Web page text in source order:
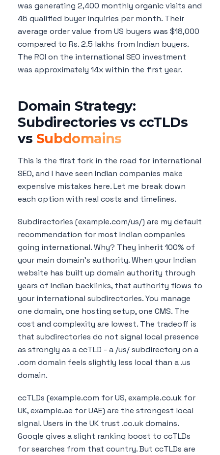
was generating 2,400 monthly organic visits and
45 qualified buyer inquiries per month. Their
average order value from US buyers was $18,000
compared to Rs. 2.5 lakhs from Indian buyers.
The ROI on the international SEO investment
was approximately 14x within the first year.
Domain Strategy:
Subdirectories vs ccTLDs
vs Subdomains
This is the first fork in the road for international
SEO, and I have seen Indian companies make
expensive mistakes here. Let me break down
each option with real costs and timelines.
Subdirectories (example.com/us/) are my default
recommendation for most Indian companies
going international. Why? They inherit 100% of
your main domain's authority. When your Indian
website has built up domain authority through
years of Indian backlinks, that authority flows to
your international subdirectories. You manage
one domain, one hosting setup, one CMS. The
cost and complexity are lowest. The tradeoff is
that subdirectories do not signal local presence
as strongly as a ccTLD - a /us/ subdirectory on a
.com domain feels slightly less local than a .us
domain.
ccTLDs (example.com for US, example.co.uk for
UK, example.ae for UAE) are the strongest local
signal. Users in the UK trust .co.uk domains.
Google gives a slight ranking boost to ccTLDs
for searches from that country. But ccTLDs are